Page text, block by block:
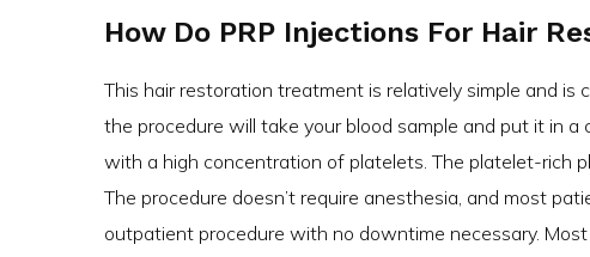
How Do PRP Injections For Hair
This hair restoration treatment is relatively simple and is
the procedure will take your blood sample and put it in
with a high concentration of platelets. The platelet-rich
The procedure doesn’t require anesthesia, and most
outpatient procedure with no downtime necessary.